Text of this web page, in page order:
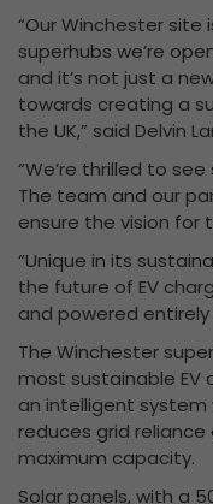
“Our Winchester
superhubs we’re
and it’s not just a
towards creating a
the UK,” said Delvin
“We’re thrilled to
The team and our
ensure the vision for
“Unique in its
the future of EV
and powered entirely
The Winchester
most sustainable EV
an intelligent system
reduces grid
maximum capacity.
Solar panels, with a